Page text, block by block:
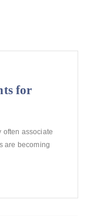
for
often associate
are becoming